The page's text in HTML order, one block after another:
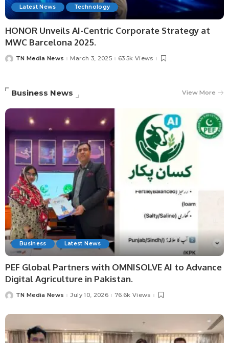
Latest News Technology
HONOR Unveils AI-Centric Corporate Strategy at
MWC Barcelona 2025.
TN Media News March 3, 2025 63.5k Views
Business News View More
Business Latest News
PEF Global Partners with OMNISOLVE AI to Advance
Digital Agriculture in Pakistan.
TN Media News July 10, 2026 76.6k Views